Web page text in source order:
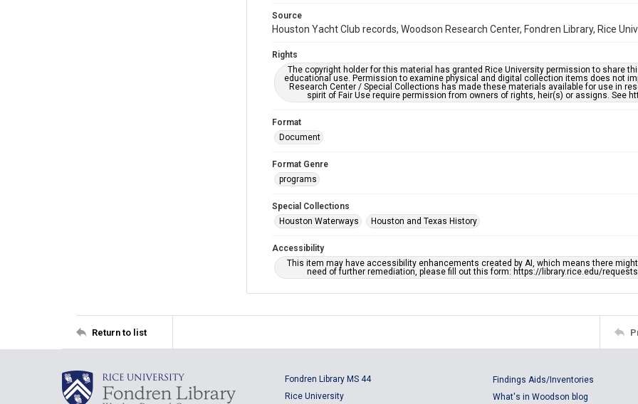
Source
Houston Yacht Club records, Woodson Research Center, Fondren Library, Rice
Rights
The copyright holder for this material has granted Rice University permission to share
educational use. Permission to examine physical and digital collection items does not
Research Center / Special Collections has made these materials available for use in
spirit of Fair Use require permission from owners of rights, heir(s) or assigns. See
Format
Document
Format Genre
programs
Special Collections
Houston Waterways
Houston and Texas History
Accessibility
This item may have accessibility enhancements created by AI, which means there
need of further remediation, please fill out this form: https://library.rice.edu/
Return to list
Fondren Library MS 44
Rice University
Findings Aids/Inventories
What's in Woodson blog